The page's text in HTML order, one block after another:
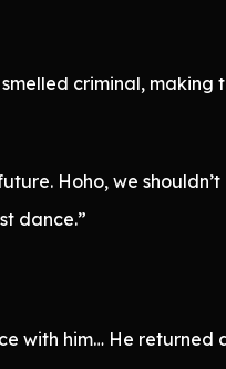
criminal,
Hoho, we
dance.”
with him… He returned